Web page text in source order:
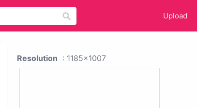
Upload
Resolution : 1185x1007